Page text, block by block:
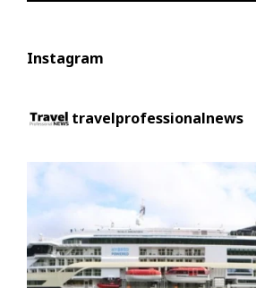
Instagram
travelprofessionalnews